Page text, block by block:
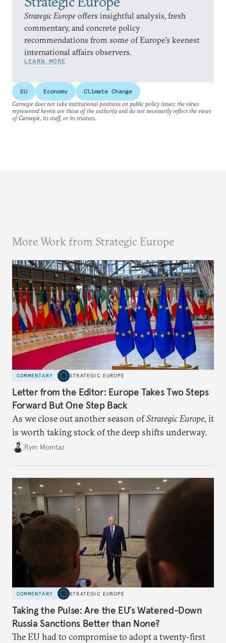
Strategic Europe offers insightful analysis, fresh
commentary, and concrete policy
recommendations from some of Europe’s keenest
international affairs observers.
LEARN MORE
EU Economy
Climate Change
Carnegie does not take institutional positions on public policy issues; the views
represented herein are those of the author(s) and do not necessarily reflect the views
of Carnegie, its staff, or its trustees.
More Work from Strategic Europe
COMMENTARY STRATEGIC EUROPE
Letter from the Editor: Europe Takes Two Steps
Forward But One Step Back
As we close out another season ofStrategic Europe, it
is worth taking stock of the deep shifts underway.
Rym Momtaz
COMMENTARY STRATEGIC EUROPE
Taking the Pulse: Are the EU’s Watered-Down
Russia Sanctions Better than None?
The EU had to compromise to adopt a twenty-first